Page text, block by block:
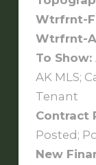
Wtrfrnt-
Wtrfrnt-
To Show:
AK MLS;
Tenant
Contract
Posted;
New